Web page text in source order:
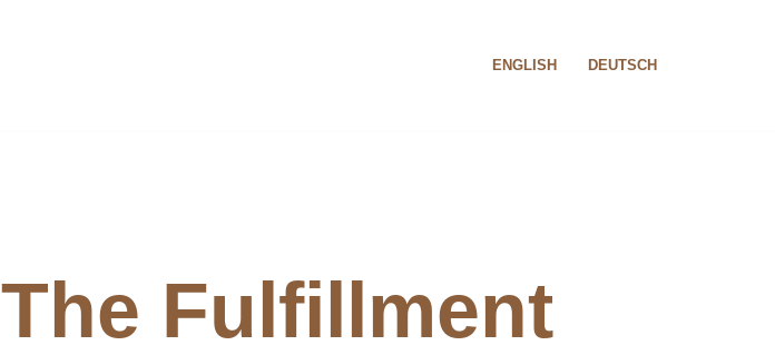
ENGLISH DEUTSCH
The Fulfillment